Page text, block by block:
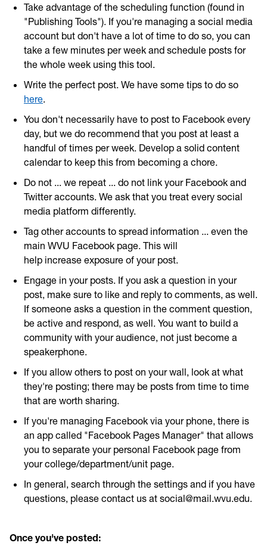
Take advantage of the scheduling function (found in
"Publishing Tools"). If you're managing a social media
account but don't have a lot of time to do so, you can
take a few minutes per week and schedule posts for
the whole week using this tool.
Write the perfect post. We have some tips to do so
here.
You don't necessarily have to post to Facebook every
day, but we do recommend that you post at least a
handful of times per week. Develop a solid content
calendar to keep this from becoming a chore.
Do not ... we repeat ... do not link your Facebook and
Twitter accounts. We ask that you treat every social
media platform differently.
Tag other accounts to spread information ... even the
main WVU Facebook page. This will
help increase exposure of your post.
Engage in your posts. If you ask a question in your
post, make sure to like and reply to comments, as well.
If someone asks a question in the comment question,
be active and respond, as well. You want to build a
community with your audience, not just become a
speakerphone.
If you allow others to post on your wall, look at what
they're posting; there may be posts from time to time
that are worth sharing.
If you're managing Facebook via your phone, there is
an app called "Facebook Pages Manager" that allows
you to separate your personal Facebook page from
your college/department/unit page.
In general, search through the settings and if you have
questions, please contact us at social@mail.wvu.edu.
Once you've posted: